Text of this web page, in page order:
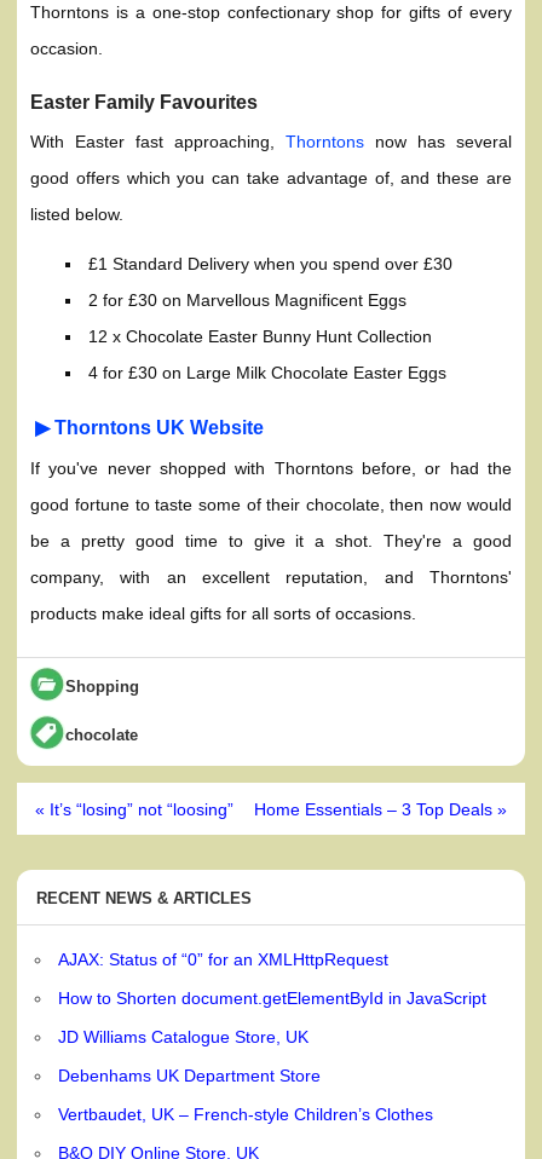
Thorntons is a one-stop confectionary shop for gifts of every
occasion.
Easter Family Favourites
With Easter fast approaching, Thorntonsnow has several
good offers which you can take advantage of, and these are
listed below.
£1 Standard Delivery when you spend over £30
2 for £30 on Marvellous Magnificent Eggs
12 x Chocolate Easter Bunny Hunt Collection
4 for £30 on Large Milk Chocolate Easter Eggs
▶ Thorntons UK Website
If you've never shopped with Thorntons before, or had the
good fortune to taste some of their chocolate, then now would
be a pretty good time to give it a shot. They're a good
company, with an excellent reputation, and Thorntons'
products make ideal gifts for all sorts of occasions.
Shopping
chocolate
Post
« It’s “losing” not “loosing” Home Essentials – 3 Top Deals »
RECENT NEWS & ARTICLES
AJAX: Status of “0” for an XMLHttpRequest
How to Shorten document.getElementById in JavaScript
JD Williams Catalogue Store, UK
Debenhams UK Department Store
Vertbaudet, UK – French-style Children’s Clothes
B&Q DIY Online Store, UK